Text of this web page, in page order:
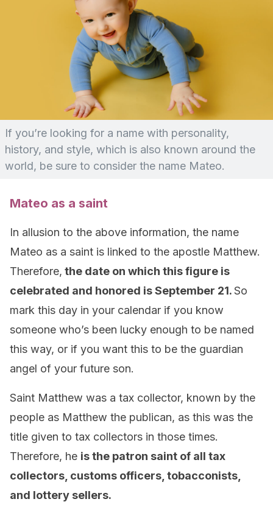
If you’re looking for a name with personality,
history, and style, which is also known around the
world, be sure to consider the name Mateo.
Mateo as a saint
In allusion to the above information, the name
Mateo as a saint is linked to the apostle Matthew.
Therefore, the date on which this figure is
celebrated and honored is September 21.So
mark this day in your calendar if you know
someone who’s been lucky enough to be named
this way, or if you want this to be the guardian
angel of your future son.
Saint Matthew was a tax collector, known by the
people as Matthew the publican, as this was the
title given to tax collectors in those times.
Therefore, he is the patron saint of all tax
collectors, customs officers, tobacconists,
and lottery sellers.